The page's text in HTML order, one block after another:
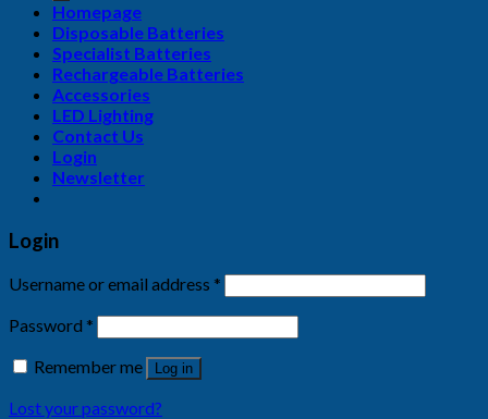
Homepage
Disposable Batteries
Specialist Batteries
Rechargeable Batteries
Accessories
LED Lighting
Contact Us
Login
Newsletter
Login
Username or email address *
Password *
Remember me
Log in
Lost your password?